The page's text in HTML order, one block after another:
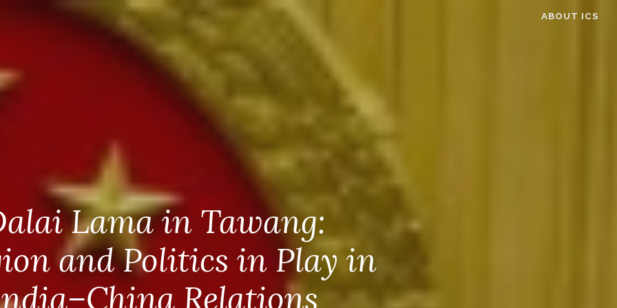
ABOUT ICS
Lama in Tawang:
and Politics in Play in
Relations